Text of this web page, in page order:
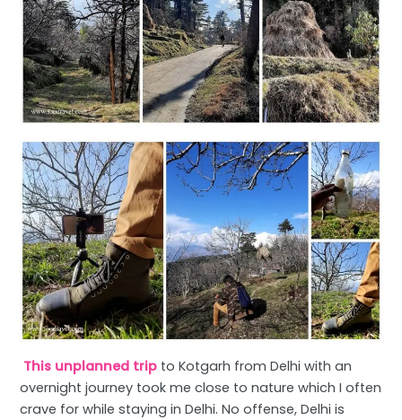
This unplanned trip to Kotgarh from Delhi with an
overnight journey took me close to nature which I often
crave for while staying in Delhi. No offense, Delhi is